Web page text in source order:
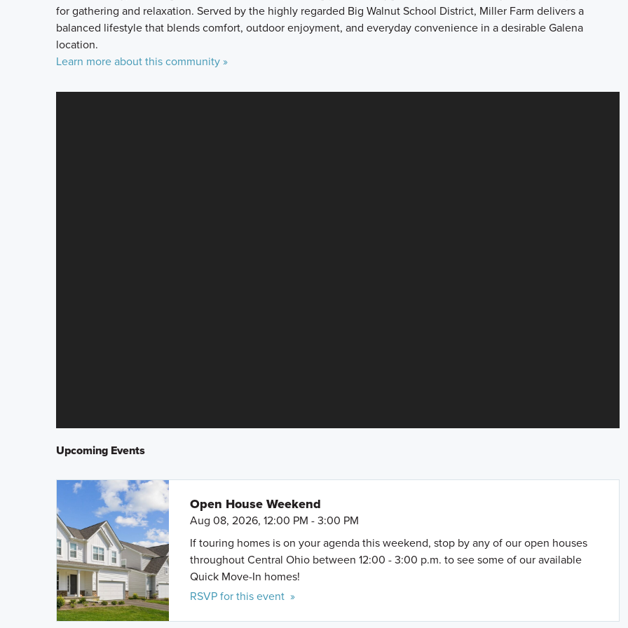
for gathering and relaxation. Served by the highly regarded Big Walnut School District, Miller Farm delivers a
balanced lifestyle that blends comfort, outdoor enjoyment, and everyday convenience in a desirable Galena
location.
Learn more about this community »
Upcoming Events
Open House Weekend
Aug 08, 2026, 12:00 PM - 3:00 PM
If touring homes is on your agenda this weekend, stop by any of our open houses
throughout Central Ohio between 12:00 - 3:00 p.m. to see some of our available
Quick Move-In homes!
RSVP for this event »